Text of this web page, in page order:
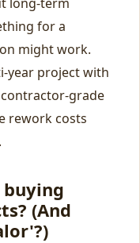
for a
might work.
project with
rework costs
(And